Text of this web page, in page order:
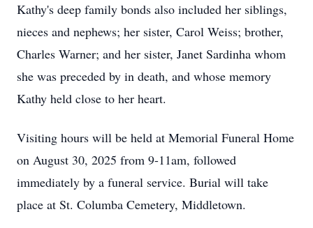
Kathy's deep family bonds also included her siblings,
nieces and nephews; her sister, Carol Weiss; brother,
Charles Warner; and her sister, Janet Sardinha whom
she was preceded by in death, and whose memory
Kathy held close to her heart.
Visiting hours will be held at Memorial Funeral Home
on August 30, 2025 from 9-11am, followed
immediately by a funeral service. Burial will take
place at St. Columba Cemetery, Middletown.